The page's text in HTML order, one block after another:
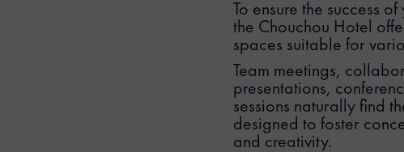
To ensure the success
the Chouchou Hotel
spaces suitable for
Team meetings,
presentations,
sessions naturally find
designed to foster
and creativity.